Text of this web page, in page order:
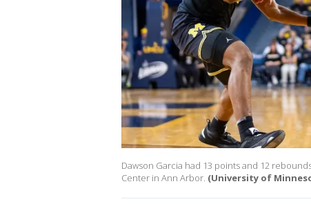
Dawson Garcia had 13 points and 12
Center in Ann Arbor. (University of